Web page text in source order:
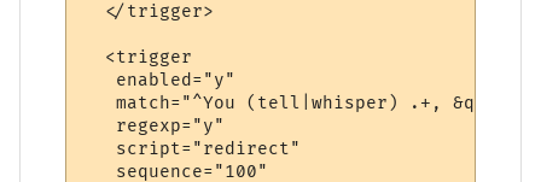
  </trigger>
  <trigger
   enabled="y"
match="^You (tell|whisper) .+,
   regexp="y"
   script="redirect"
   sequence="100"